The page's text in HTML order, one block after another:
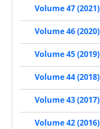
Volume 47 (2021)
Volume 46 (2020)
Volume 45 (2019)
Volume 44 (2018)
Volume 43 (2017)
Volume 42 (2016)